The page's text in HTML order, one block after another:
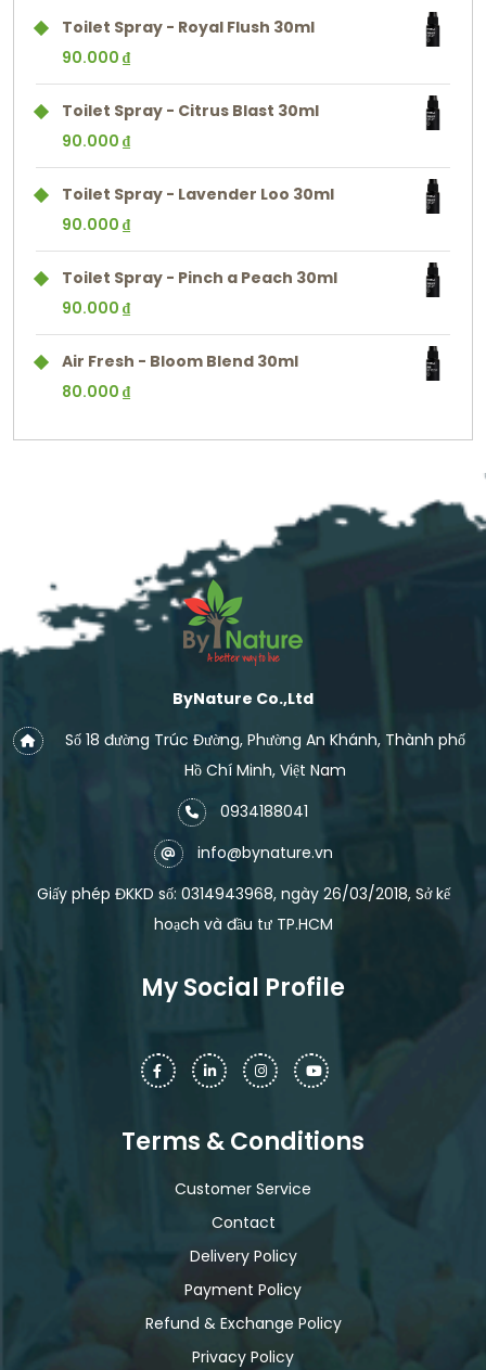
Toilet Spray - Royal Flush 30ml
90.000 ₫
Toilet Spray - Citrus Blast 30ml
90.000 ₫
Toilet Spray - Lavender Loo 30ml
90.000 ₫
Toilet Spray - Pinch a Peach 30ml
90.000 ₫
Air Fresh - Bloom Blend 30ml
80.000 ₫
ByNature Co.,Ltd
Số 18 đường Trúc Đường, Phường An Khánh, Thành phố
Hồ Chí Minh, Việt Nam
0934188041
info@bynature.vn
Giấy phép ĐKKD số: 0314943968, ngày 26/03/2018, Sở kế
hoạch và đầu tư TP.HCM
My Social Profile
Terms & Conditions
Customer Service
Contact
Delivery Policy
Payment Policy
Refund & Exchange Policy
Privacy Policy